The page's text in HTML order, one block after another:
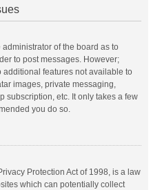
of the board as to
to post messages. However;
features not available to
images, private messaging,
subscription, etc. It only takes a few
you do so.
Protection Act of 1998, is a law
which can potentially collect